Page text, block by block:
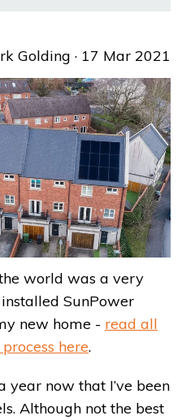
Golding · 17 Mar 2021
world was a very
SunPower
new home - read all
here.
year now that I’ve been
Although not the best